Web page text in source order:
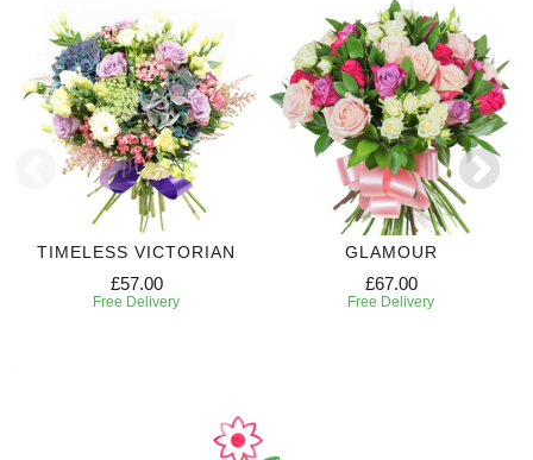
TIMELESS VICTORIAN
£57.00
Free Delivery
GLAMOUR
£67.00
Free Delivery